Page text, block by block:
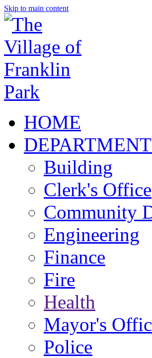
Skip to main content
HOME
Building
Clerk's Office
Community
Engineering
Finance
Fire
Health
Mayor's
Police